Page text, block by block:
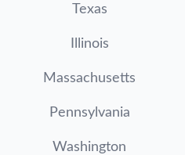
Texas
Illinois
Massachusetts
Pennsylvania
Washington